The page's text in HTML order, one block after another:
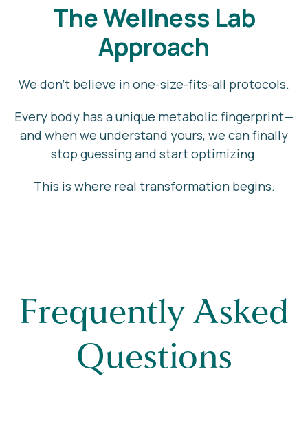
The Wellness Lab
Approach
We don’t believe in one-size-fits-all protocols.
Every body has a unique metabolic fingerprint—
and when we understand yours, we can finally
stop guessing and start optimizing.
This is where real transformation begins.
Frequently Asked
Questions